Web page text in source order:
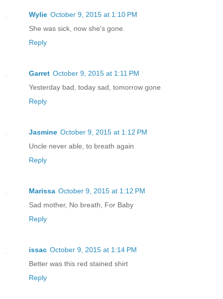
Wylie October 9, 2015 at 1:10 PM
She was sick, now she's gone.
Reply
Garret October 9, 2015 at 1:11 PM
Yesterday bad, today sad, tomorrow gone
Reply
Jasmine October 9, 2015 at 1:12 PM
Uncle never able, to breath again
Reply
Marissa October 9, 2015 at 1:12 PM
Sad mother, No breath, For Baby
Reply
issac October 9, 2015 at 1:14 PM
Better was this red stained shirt
Reply